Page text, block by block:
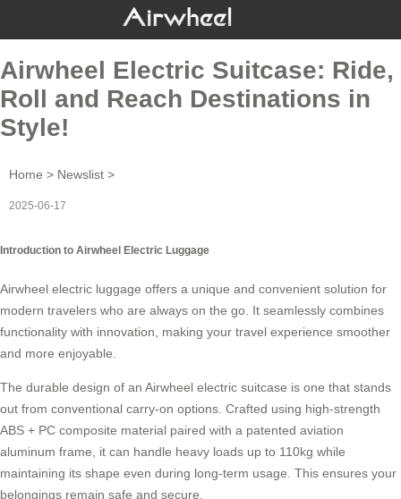
Airwheel Electric Suitcase: Ride,
Roll and Reach Destinations in
Style!
Home > Newslist >
2025-06-17
Introduction to Airwheel Electric Luggage
Airwheel electric luggage offers a unique and convenient solution for
modern travelers who are always on the go. It seamlessly combines
functionality with innovation, making your travel experience smoother
and more enjoyable.
The durable design of an Airwheel electric suitcase is one that stands
out from conventional carry-on options. Crafted using high-strength
ABS + PC composite material paired with a patented aviation
aluminum frame, it can handle heavy loads up to 110kg while
maintaining its shape even during long-term usage. This ensures your
belongings remain safe and secure.